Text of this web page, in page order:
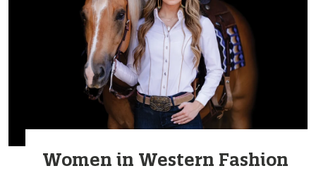
Women in Western Fashion